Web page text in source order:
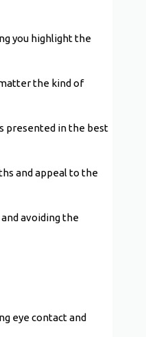
you highlight the
the kind of
presented in the best
and appeal to the
avoiding the
eye contact and